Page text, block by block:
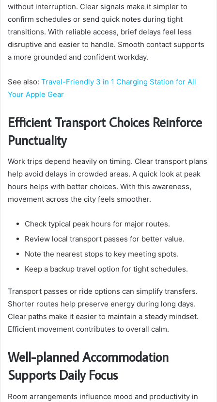
without interruption. Clear signals make it simpler to
confirm schedules or send quick notes during tight
transitions. With reliable access, brief delays feel less
disruptive and easier to handle. Smooth contact supports
a more grounded and confident workday.
See also: Travel-Friendly 3 in 1 Charging Station for All
Your Apple Gear
Efficient Transport Choices Reinforce
Punctuality
Work trips depend heavily on timing. Clear transport plans
help avoid delays in crowded areas. A quick look at peak
hours helps with better choices. With this awareness,
movement across the city feels smoother.
Check typical peak hours for major routes.
Review local transport passes for better value.
Note the nearest stops to key meeting spots.
Keep a backup travel option for tight schedules.
Transport passes or ride options can simplify transfers.
Shorter routes help preserve energy during long days.
Clear paths make it easier to maintain a steady mindset.
Efficient movement contributes to overall calm.
Well-planned Accommodation
Supports Daily Focus
Room arrangements influence mood and productivity in